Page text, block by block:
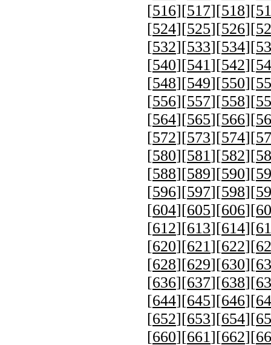
[516][517][518][
[524][525][526][
[532][533][534][
[540][541][542][
[548][549][550][
[556][557][558][
[564][565][566][
[572][573][574][
[580][581][582][
[588][589][590][
[596][597][598][
[604][605][606][
[612][613][614][
[620][621][622][
[628][629][630][
[636][637][638][
[644][645][646][
[652][653][654][
[660][661][662][